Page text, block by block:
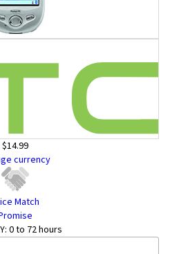
$14.99
currency
Match
0 to 72 hours